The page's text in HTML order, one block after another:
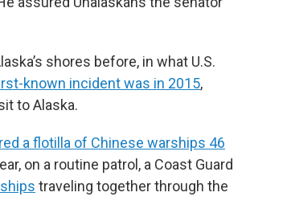
shores before, in what U.S.
known incident was in 2015,
to Alaska.
a flotilla of Chinese warships 46
on a routine patrol, a Coast Guard
traveling together through the